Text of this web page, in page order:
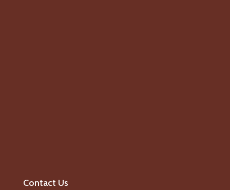
Contact Us